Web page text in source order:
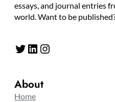
essays, and journal entries
world. Want to be
Twitter LinkedIn Instagram
About
Home